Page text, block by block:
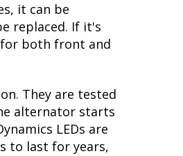
it can be
replaced. If it's
for both front and
They are tested
alternator starts
LEDs are
to last for years,